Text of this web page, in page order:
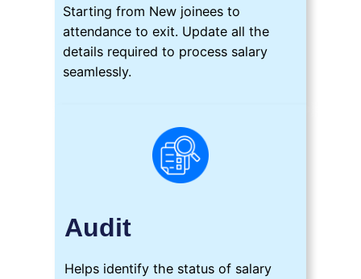
Starting from New joinees to
attendance to exit. Update all the
details required to process salary
seamlessly.
Audit
Helps identify the status of salary